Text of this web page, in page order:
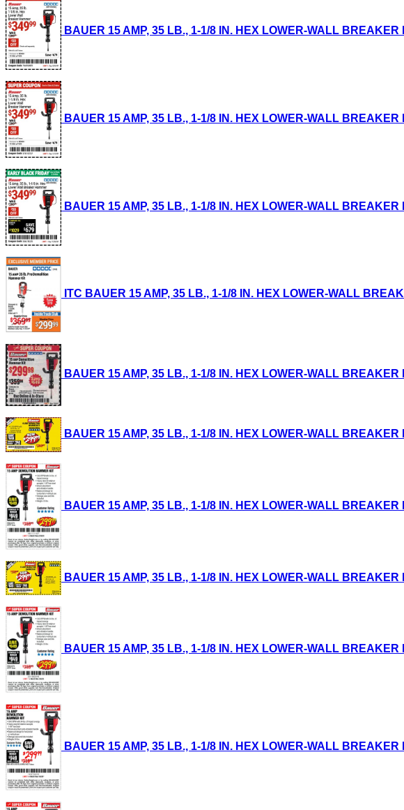
BAUER 15 AMP, 35 LB., 1-1/8 IN. HEX LOWER-WALL
BAUER 15 AMP, 35 LB., 1-1/8 IN. HEX LOWER-WALL
BAUER 15 AMP, 35 LB., 1-1/8 IN. HEX LOWER-WALL
ITC BAUER 15 AMP, 35 LB., 1-1/8 IN. HEX LOWER-WALL
BAUER 15 AMP, 35 LB., 1-1/8 IN. HEX LOWER-WALL
BAUER 15 AMP, 35 LB., 1-1/8 IN. HEX LOWER-WALL
BAUER 15 AMP, 35 LB., 1-1/8 IN. HEX LOWER-WALL
BAUER 15 AMP, 35 LB., 1-1/8 IN. HEX LOWER-WALL
BAUER 15 AMP, 35 LB., 1-1/8 IN. HEX LOWER-WALL
BAUER 15 AMP, 35 LB., 1-1/8 IN. HEX LOWER-WALL